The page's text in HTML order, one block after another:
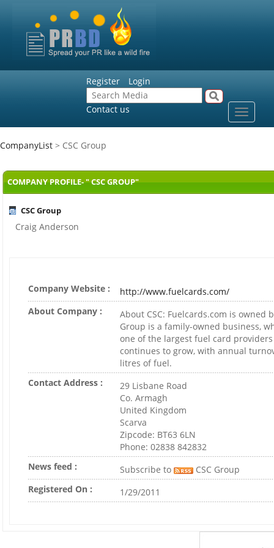
Register Login
Contact us
Toggle
CompanyList > CSC Group
COMPANY PROFILE- " CSC GROUP"
CSC Group
Craig Anderson
Company Website :
http://www.fuelcards.com/
About Company :
About CSC: Fuelcards.com is owned
Group is a family-owned business,
one of the largest fuel card
continues to grow, with annual
litres of fuel.
Contact Address :
29 Lisbane Road
Co. Armagh
United Kingdom
Scarva
Zipcode: BT63 6LN
Phone: 02838 842832
News feed :
Subscribe to
CSC Group
Registered On :
1/29/2011